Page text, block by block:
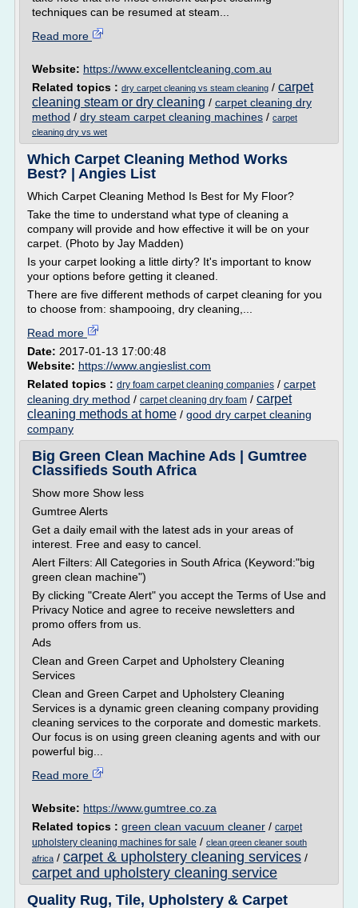
techniques can be resumed at steam...
Read more
Website: https://www.excellentcleaning.com.au
Related topics : dry carpet cleaning vs steam cleaning / carpet
cleaning steam or dry cleaning / carpet cleaning dry
method / dry steam carpet cleaning machines / carpet
cleaning dry vs wet
Which Carpet Cleaning Method Works
Best? | Angies List
Which Carpet Cleaning Method Is Best for My Floor?
Take the time to understand what type of cleaning a
company will provide and how effective it will be on your
carpet. (Photo by Jay Madden)
Is your carpet looking a little dirty? It's important to know
your options before getting it cleaned.
There are five different methods of carpet cleaning for you
to choose from: shampooing, dry cleaning,...
Read more
Date: 2017-01-13 17:00:48
Website: https://www.angieslist.com
Related topics : dry foam carpet cleaning companies / carpet
cleaning dry method / carpet cleaning dry foam / carpet
cleaning methods at home / good dry carpet cleaning
company
Big Green Clean Machine Ads | Gumtree
Classifieds South Africa
Show more Show less
Gumtree Alerts
Get a daily email with the latest ads in your areas of
interest. Free and easy to cancel.
Alert Filters: All Categories in South Africa (Keyword:"big
green clean machine")
By clicking "Create Alert" you accept the Terms of Use and
Privacy Notice and agree to receive newsletters and
promo offers from us.
Ads
Clean and Green Carpet and Upholstery Cleaning
Services
Clean and Green Carpet and Upholstery Cleaning
Services is a dynamic green cleaning company providing
cleaning services to the corporate and domestic markets.
Our focus is on using green cleaning agents and with our
powerful big...
Read more
Website: https://www.gumtree.co.za
Related topics : green clean vacuum cleaner / carpet
upholstery cleaning machines for sale / clean green cleaner south
africa / carpet & upholstery cleaning services /
carpet and upholstery cleaning service
Quality Rug, Tile, Upholstery & Carpet